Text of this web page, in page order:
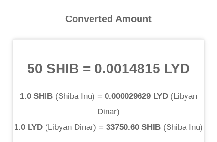
Converted Amount
50 SHIB = 0.0014815 LYD
1.0 SHIB(Shiba Inu) = 0.000029629 LYD(Libyan
Dinar)
1.0 LYD(Libyan Dinar) = 33750.60 SHIB(Shiba Inu)